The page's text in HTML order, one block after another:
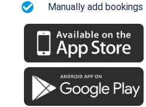
Manually add bookings